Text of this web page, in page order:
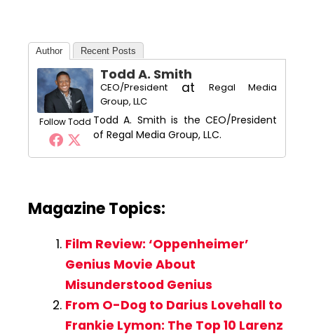
Author Recent Posts
Follow Todd
Todd A. Smith
CEO/President at
Regal Media
Group, LLC
Todd A. Smith is the CEO/President
of Regal Media Group, LLC.
Magazine Topics:
Film Review: ‘Oppenheimer’
Genius Movie About
Misunderstood Genius
From O-Dog to Darius Lovehall to
Frankie Lymon: The Top 10 Larenz